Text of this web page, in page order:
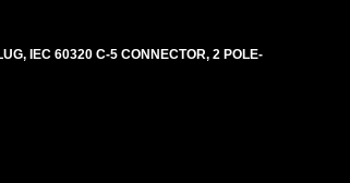
IEC 60320 C-5 CONNECTOR, 2 POLE-